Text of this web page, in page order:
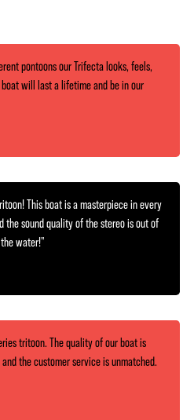
pontoons our Trifecta looks, feels,
will last a lifetime and be in our
This boat is a masterpiece in every
the sound quality of the stereo is out of
water!"
tritoon. The quality of our boat is
the customer service is unmatched.